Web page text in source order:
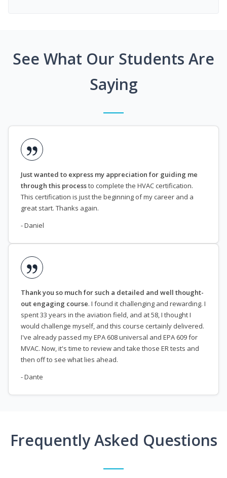
See What Our Students Are
Saying
Just wanted to express my appreciation for guiding me
through this processto complete the HVAC certification.
This certification is just the beginning of my career and a
great start. Thanks again.
- Daniel
Thank you so much for such a detailed and well thought-
out engaging course. I found it challenging and rewarding. I
spent 33 years in the aviation field, and at 58, I thought I
would challenge myself, and this course certainly delivered.
I've already passed my EPA 608 universal and EPA 609 for
MVAC. Now, it's time to review and take those ER tests and
then off to see what lies ahead.
- Dante
Frequently Asked Questions